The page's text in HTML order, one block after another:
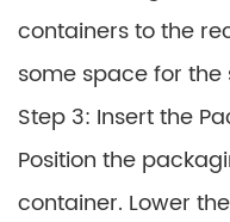
containers to the
some space for the
Step 3: Insert the
Position the
container. Lower